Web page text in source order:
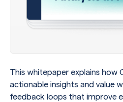
This whitepaper explains how
actionable insights and value
feedback loops that improve